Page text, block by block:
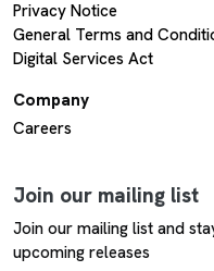
Privacy Notice
General Terms and
Digital Services Act
Company
Careers
Join our mailing list
Join our mailing list and
upcoming releases